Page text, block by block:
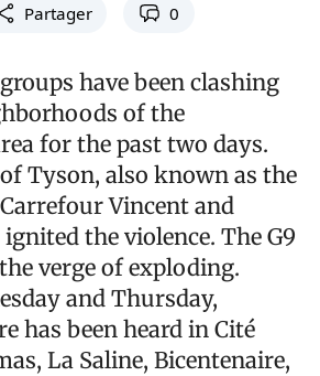
Partager 0
have been clashing
of the
for the past two days.
Tyson, also known as the
Vincent and
the violence. The G9
verge of exploding.
and Thursday,
has been heard in Cité
La Saline, Bicentenaire,